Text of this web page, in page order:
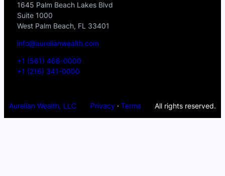
1645 Palm Beach Lakes Blvd
Suite 1000
West Palm Beach, FL 33401
info@aurelianwealth.com
+1 (561) 468-0000
+1 (216) 341-0000
Aurelian Wealth, LLC Privacy· Terms All rights reserved.